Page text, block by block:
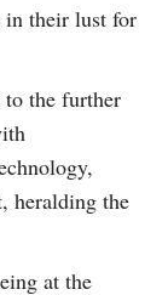
in their lust for
the further
heralding the
at the